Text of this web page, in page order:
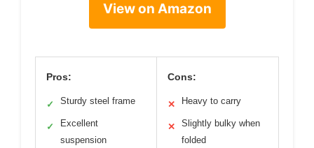
View on Amazon
Pros:
✓ Sturdy steel frame
✓
Excellent
suspension
Cons:
✕ Heavy to carry
✕
Slightly bulky when
folded